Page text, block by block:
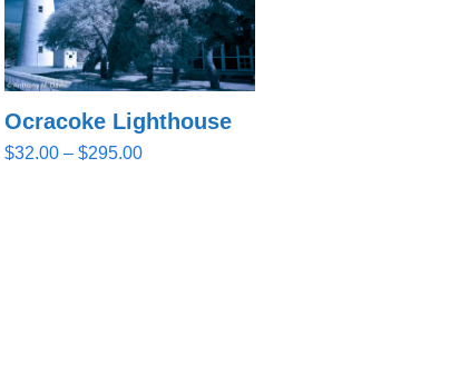
Ocracoke Lighthouse
$32.00 – $295.00Price